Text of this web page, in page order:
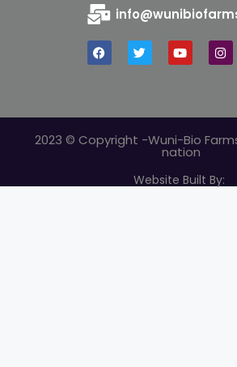
2023 © Copyright -Wuni-Bio
nation
Website Built By: